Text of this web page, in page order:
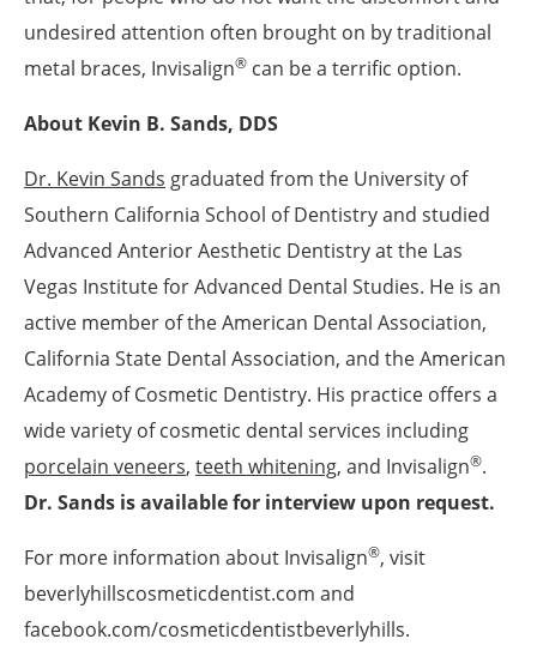
undesired attention often brought on by traditional
metal braces, Invisalign® can be a terrific option.
About Kevin B. Sands, DDS
Dr. Kevin Sands graduated from the University of
Southern California School of Dentistry and studied
Advanced Anterior Aesthetic Dentistry at the Las
Vegas Institute for Advanced Dental Studies. He is an
active member of the American Dental Association,
California State Dental Association, and the American
Academy of Cosmetic Dentistry. His practice offers a
wide variety of cosmetic dental services including
porcelain veneers, teeth whitening, and Invisalign®.
Dr. Sands is available for interview upon request.
For more information about Invisalign®, visit
beverlyhillscosmeticdentist.com and
facebook.com/cosmeticdentistbeverlyhills.